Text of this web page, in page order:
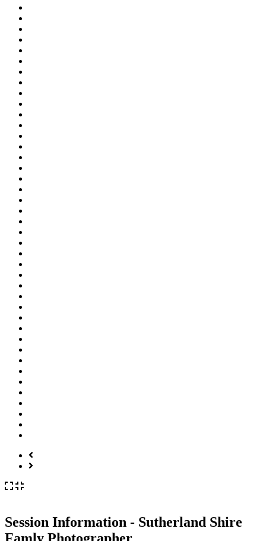
Session Information - Sutherland Shire
Famly Photographer